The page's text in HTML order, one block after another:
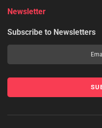
Newsletter
Subscribe to Newsletters